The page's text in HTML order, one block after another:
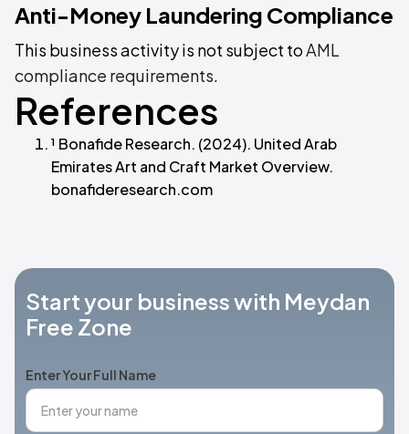
Anti-Money Laundering Compliance
This business activity is not subject toAML
compliance requirements.
References
¹ Bonafide Research. (2024). United Arab
Emirates Art and Craft Market Overview.
bonafideresearch.com
Start your business with Meydan
Free Zone
Enter Your Full Name